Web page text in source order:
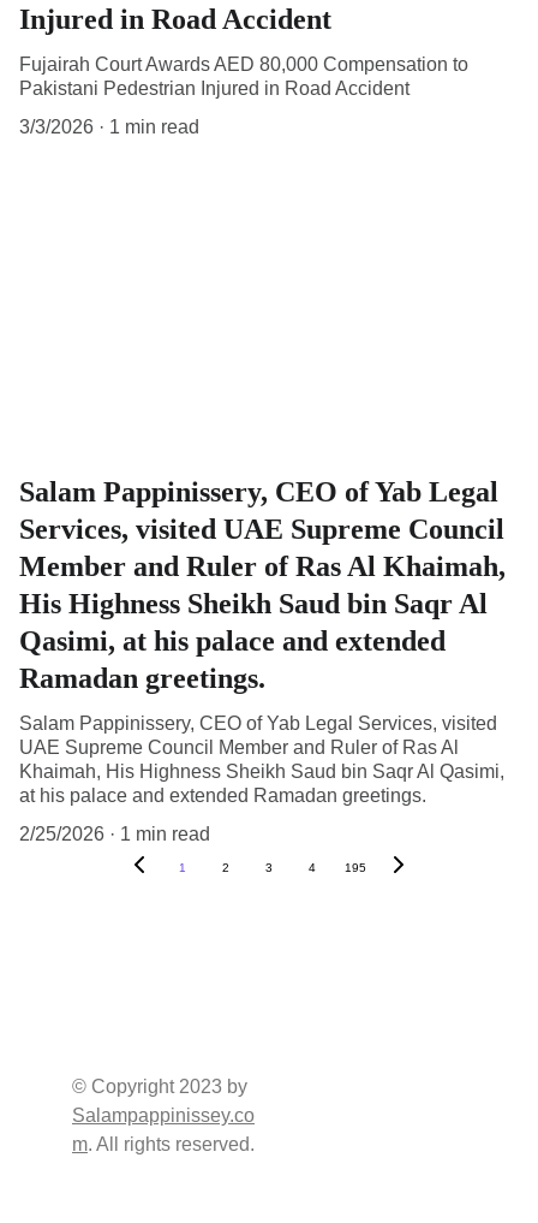
Injured in Road Accident
Fujairah Court Awards AED 80,000 Compensation to
Pakistani Pedestrian Injured in Road Accident
3/3/2026
1 min read
Salam Pappinissery, CEO of Yab Legal
Services, visited UAE Supreme Council
Member and Ruler of Ras Al Khaimah,
His Highness Sheikh Saud bin Saqr Al
Qasimi, at his palace and extended
Ramadan greetings.
Salam Pappinissery, CEO of Yab Legal Services, visited
UAE Supreme Council Member and Ruler of Ras Al
Khaimah, His Highness Sheikh Saud bin Saqr Al Qasimi,
at his palace and extended Ramadan greetings.
2/25/2026
1 min read
1 2 3 4 195
© Copyright 2023 by
Salampappinissey.co
m. All rights reserved.